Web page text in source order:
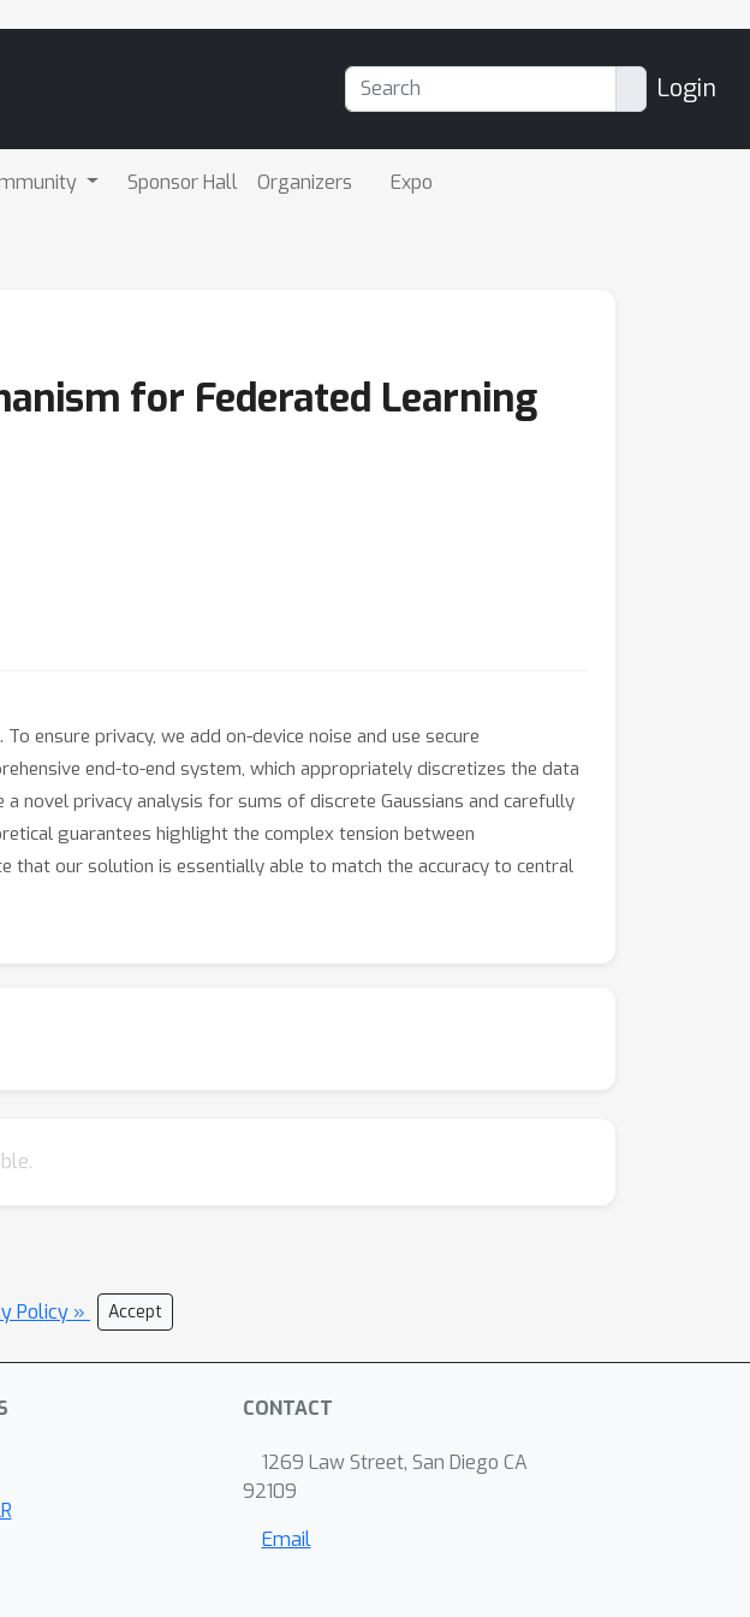
Login
Sponsor Hall Organizers Expo
for Federated Learning
ensure privacy, we add on-device noise and use secure
end-to-end system, which appropriately discretizes the data
novel privacy analysis for sums of discrete Gaussians and carefully
guarantees highlight the complex tension between
that our solution is essentially able to match the accuracy to central
Policy » Accept
CONTACT
1269 Law Street, San Diego CA
92109
Email